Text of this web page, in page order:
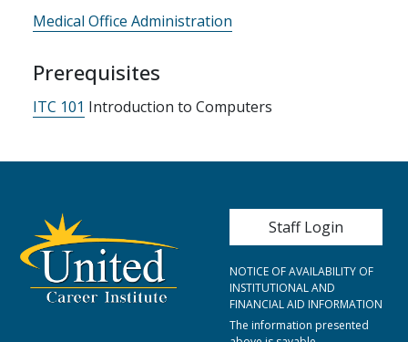
Medical Office Administration
Prerequisites
ITC 101 Introduction to Computers
User account
Staff Login
NOTICE OF AVAILABILITY OF
INSTITUTIONAL AND
FINANCIAL AID INFORMATION
The information presented